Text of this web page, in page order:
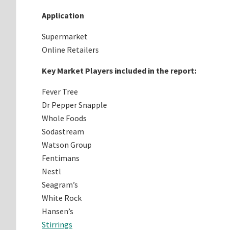
Application
Supermarket
Online Retailers
Key Market Players included in the report:
Fever Tree
Dr Pepper Snapple
Whole Foods
Sodastream
Watson Group
Fentimans
Nestl
Seagram’s
White Rock
Hansen’s
Stirrings